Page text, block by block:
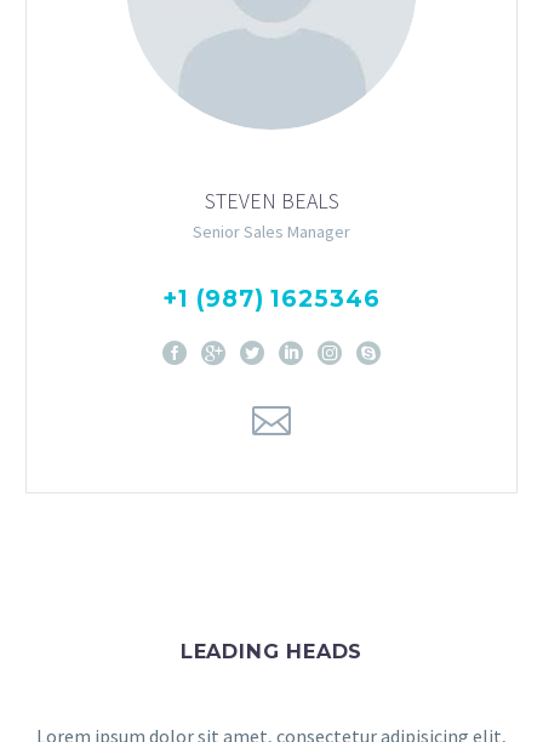
STEVEN BEALS
Senior Sales Manager
+1 (987) 1625346
LEADING HEADS
Lorem ipsum dolor sit amet, consectetur adipisicing elit,